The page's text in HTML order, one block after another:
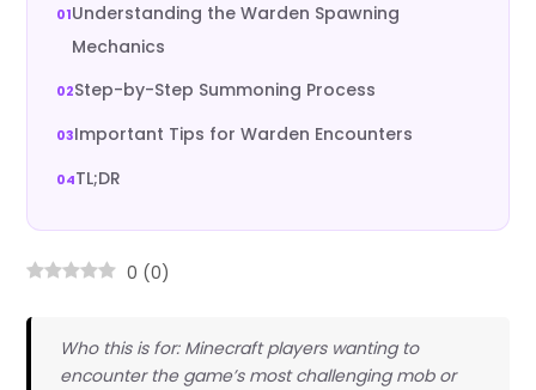
Understanding the Warden Spawning
Mechanics
Step-by-Step Summoning Process
Important Tips for Warden Encounters
TL;DR
0 (0)
Who this is for: Minecraft players wanting to
encounter the game’s most challenging mob or